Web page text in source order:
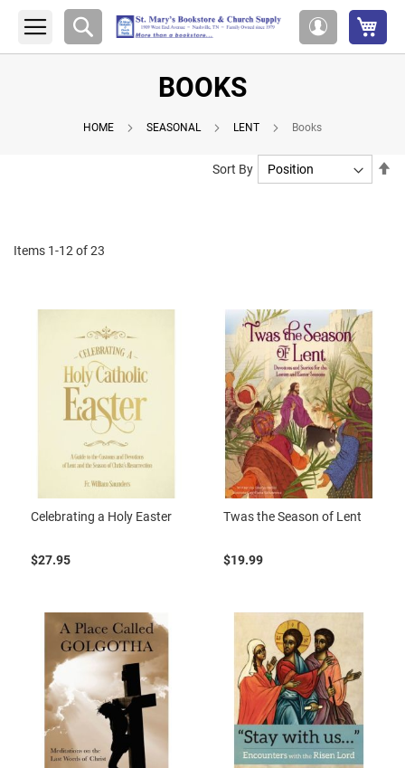
Account
Search
BOOKS
HOME SEASONAL LENT Books
Items 1-12of23
Sort By
Celebrating a Holy Easter
$27.95
Twas the Season of Lent
$19.99